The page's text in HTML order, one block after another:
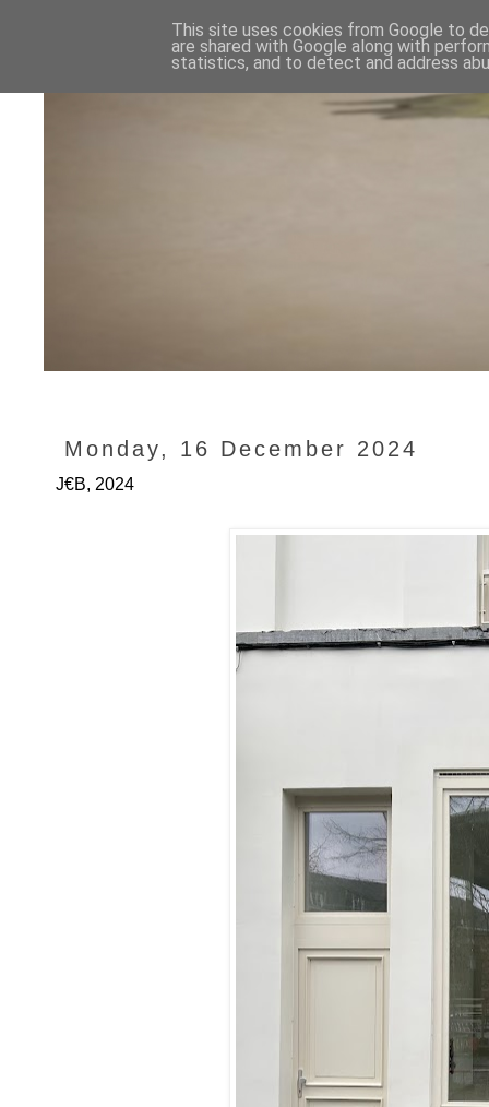
Monday, 16 December 2024
J€B, 2024
This site uses cookies from Google to
are shared with Google along with
statistics, and to detect and address